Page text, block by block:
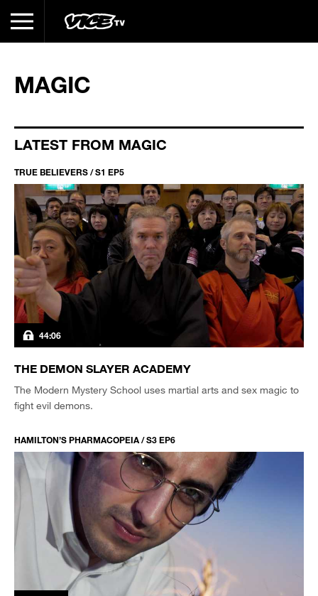
MAGIC
LATEST FROM MAGIC
TRUE BELIEVERS / S1 EP5
44:06
THE DEMON SLAYER ACADEMY
The Modern Mystery School uses martial arts and sex magic to
fight evil demons.
HAMILTON’S PHARMACOPEIA / S3 EP6